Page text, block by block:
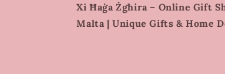
Xi Ħaġa Żgħira – Online Gift
Malta | Unique Gifts & Home